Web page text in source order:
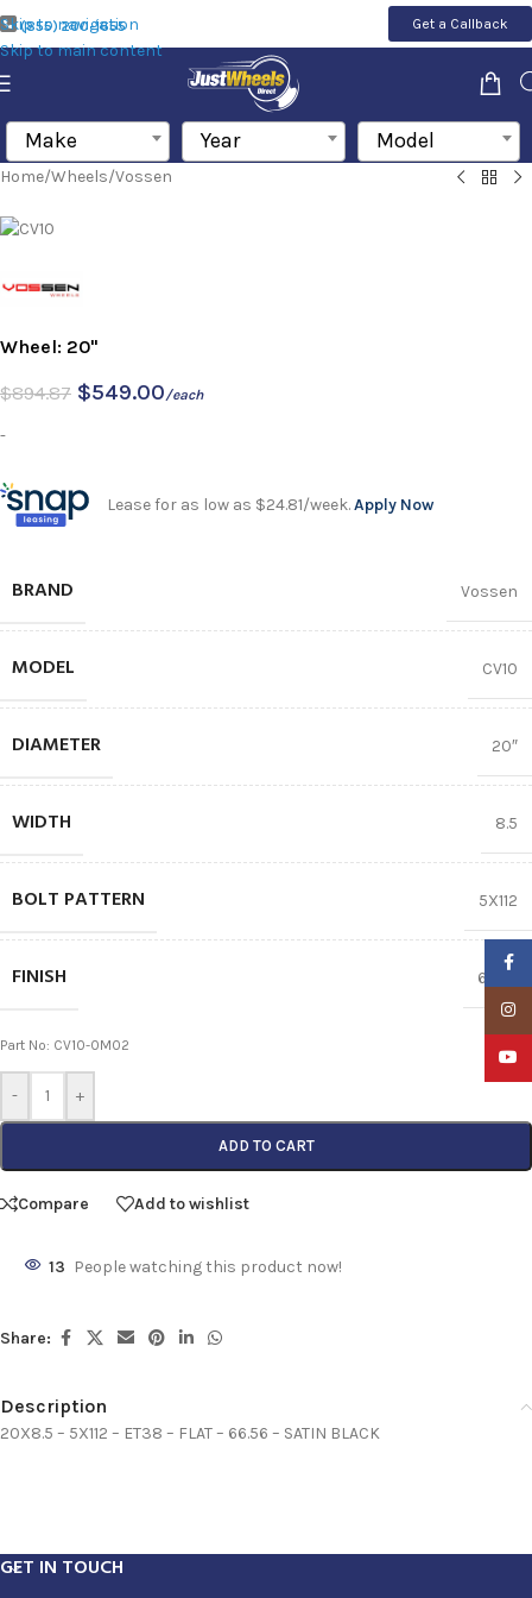
Skip to navigation
Skip to main content
(855) 200-1655 Get a Callback
Make Year Model
Home/Wheels/Vossen
Wheel: 20"
$894.87 $549.00/each
-
Lease for as low as $24.81/week.Apply Now
BRAND Vossen
MODEL CV10
DIAMETER 20″
WIDTH 8.5
BOLT PATTERN 5X112
FINISH 66.56
Part No: CV10-0M02
- +
ADD TO CART
Compare Add to wishlist
13 People watching this product now!
Share:
Description
20X8.5 – 5X112 – ET38 – FLAT – 66.56 – SATIN BLACK
GET IN TOUCH